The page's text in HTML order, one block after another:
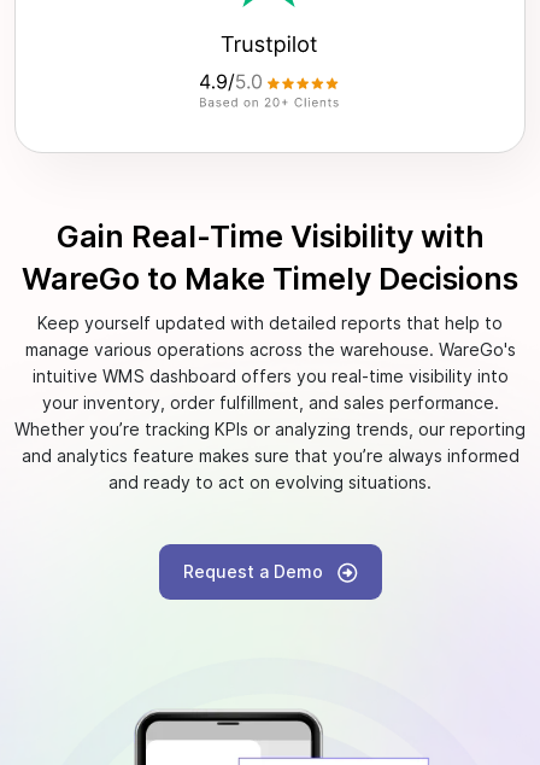
Gain Real-Time Visibility with
WareGo to Make Timely Decisions
Keep yourself updated with detailed reports that help to
manage various operations across the warehouse. WareGo's
intuitive WMS dashboard offers you real-time visibility into
your inventory, order fulfillment, and sales performance.
Whether you’re tracking KPIs or analyzing trends, our reporting
and analytics feature makes sure that you’re always informed
and ready to act on evolving situations.
Request a Demo